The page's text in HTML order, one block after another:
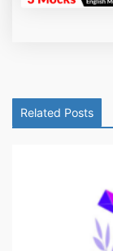
Related Posts